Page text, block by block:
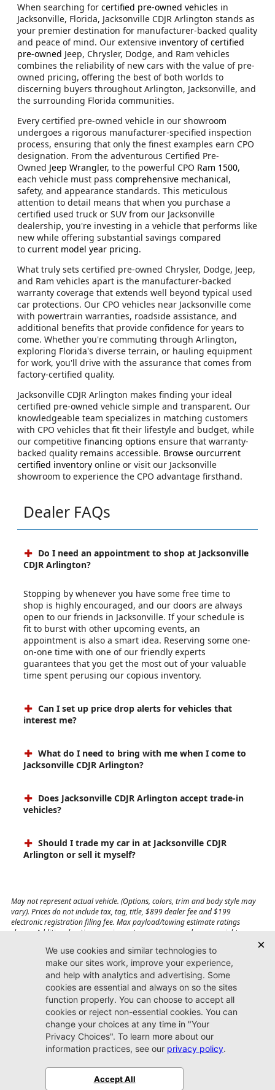
When searching for certified pre-owned vehicles in
Jacksonville, Florida, Jacksonville CDJR Arlington stands as
your premier destination for manufacturer-backed quality
and peace of mind. Our extensive inventory of certified
pre-owned Jeep, Chrysler, Dodge, and Ram vehicles
combines the reliability of new cars with the value of pre-
owned pricing, offering the best of both worlds to
discerning buyers throughout Arlington, Jacksonville, and
the surrounding Florida communities.
Every certified pre-owned vehicle in our showroom
undergoes a rigorous manufacturer-specified inspection
process, ensuring that only the finest examples earn CPO
designation. From the adventurous Certified Pre-
Owned Jeep Wrangler, to the powerful CPO Ram 1500,
each vehicle must pass comprehensive mechanical,
safety, and appearance standards. This meticulous
attention to detail means that when you purchase a
certified used truck or SUV from our Jacksonville
dealership, you're investing in a vehicle that performs like
new while offering substantial savings compared
to current model year pricing.
What truly sets certified pre-owned Chrysler, Dodge, Jeep,
and Ram vehicles apart is the manufacturer-backed
warranty coverage that extends well beyond typical used
car protections. Our CPO vehicles near Jacksonville come
with powertrain warranties, roadside assistance, and
additional benefits that provide confidence for years to
come. Whether you're commuting through Arlington,
exploring Florida's diverse terrain, or hauling equipment
for work, you'll drive with the assurance that comes from
factory-certified quality.
Jacksonville CDJR Arlington makes finding your ideal
certified pre-owned vehicle simple and transparent. Our
knowledgeable team specializes in matching customers
with CPO vehicles that fit their lifestyle and budget, while
our competitive financing options ensure that warranty-
backed quality remains accessible. Browse ourcurrent
certified inventory online or visit our Jacksonville
showroom to experience the CPO advantage firsthand.
Dealer FAQs
Do I need an appointment to shop at Jacksonville
CDJR Arlington?
Stopping by whenever you have some free time to
shop is highly encouraged, and our doors are always
open to our friends in Jacksonville. If your schedule is
fit to burst with other upcoming events, an
appointment is also a smart idea. Reserving some one-
on-one time with one of our friendly experts
guarantees that you get the most out of your valuable
time spent perusing our copious inventory.
Can I set up price drop alerts for vehicles that
interest me?
What do I need to bring with me when I come to
Jacksonville CDJR Arlington?
Does Jacksonville CDJR Arlington accept trade-in
vehicles?
Should I trade my car in at Jacksonville CDJR
Arlington or sell it myself?
May not represent actual vehicle. (Options, colors, trim and body style may
vary). Prices do not include tax, tag, title, $899 dealer fee and $199
electronic registration filing fee. Max payload/towing estimate ratings
shown. Additional options, equipment, passengers, and cargo weight may
Jacksonville CDJR
Arlington
(904) 414-4746
9600 Atlantic Blvd.
Jacksonville, FL 32225
SitemapPrivacy Policy